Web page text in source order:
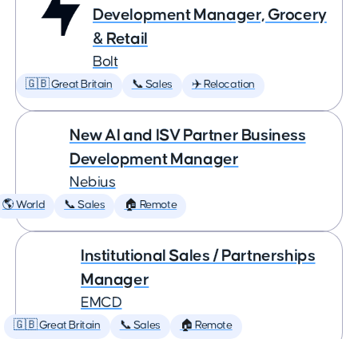
Development Manager, Grocery
& Retail
Bolt
🇬🇧 Great Britain 📞 Sales ✈️ Relocation
New AI and ISV Partner Business
Development Manager
Nebius
🌎 World 📞 Sales 🏠 Remote
Institutional Sales / Partnerships
Manager
EMCD
🇬🇧 Great Britain 📞 Sales 🏠 Remote